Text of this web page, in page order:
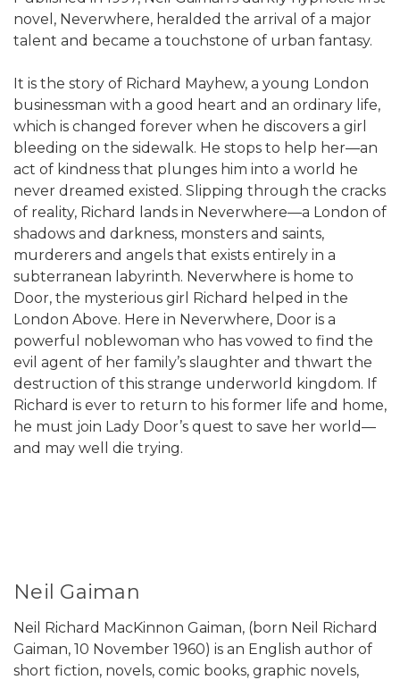
novel, Neverwhere, heralded the arrival of a major
talent and became a touchstone of urban fantasy.
It is the story of Richard Mayhew, a young London
businessman with a good heart and an ordinary life,
which is changed forever when he discovers a girl
bleeding on the sidewalk. He stops to help her—an
act of kindness that plunges him into a world he
never dreamed existed. Slipping through the cracks
of reality, Richard lands in Neverwhere—a London of
shadows and darkness, monsters and saints,
murderers and angels that exists entirely in a
subterranean labyrinth. Neverwhere is home to
Door, the mysterious girl Richard helped in the
London Above. Here in Neverwhere, Door is a
powerful noblewoman who has vowed to find the
evil agent of her family’s slaughter and thwart the
destruction of this strange underworld kingdom. If
Richard is ever to return to his former life and home,
he must join Lady Door’s quest to save her world—
and may well die trying.
Neil Gaiman
Neil Richard MacKinnon Gaiman, (born Neil Richard
Gaiman, 10 November 1960) is an English author of
short fiction, novels, comic books, graphic novels,